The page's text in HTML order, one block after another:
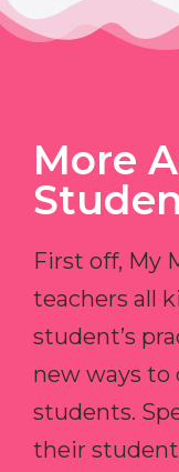
More
First off, My
teachers all
student’s
new ways
students.
their